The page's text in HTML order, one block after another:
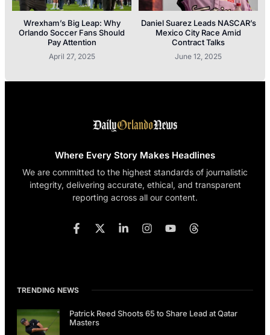
Wrexham’s Big Leap: Why
Orlando Soccer Fans Should
Pay Attention
April 27, 2025
Daniel Suarez Leads NASCAR’s
Mexico City Race Amid
Contract Talks
June 12, 2025
Where Every Story Makes Headlines
We are committed to the highest standards of journalistic
integrity, delivering accurate, ethical, and transparent
reporting across all our content.
TRENDING NEWS
Patrick Reed Shoots 65 to Share Lead at Qatar
Masters